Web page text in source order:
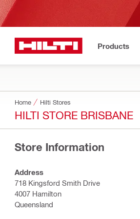
Products
Home Hilti Stores
HILTI STORE BRISBANE
Store Information
Address
718 Kingsford Smith Drive
4007 Hamilton
Queensland